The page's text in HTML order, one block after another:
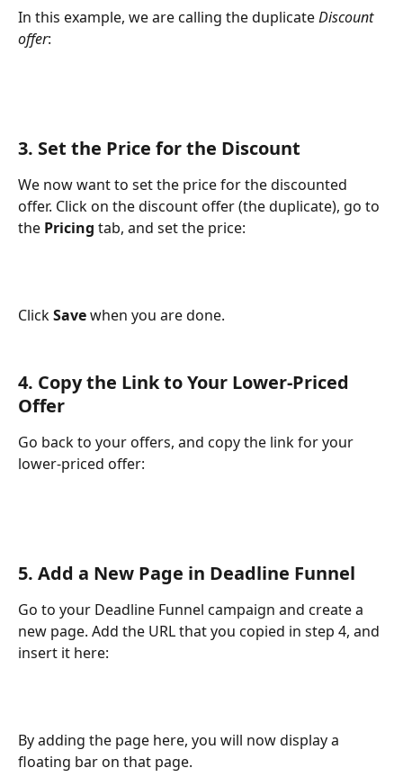
In this example, we are calling the duplicate Discount
offer:
3. Set the Price for the Discount
We now want to set the price for the discounted
offer. Click on the discount offer (the duplicate), go to
the Pricing tab, and set the price:
Click Save when you are done.
4. Copy the Link to Your Lower-Priced
Offer
Go back to your offers, and copy the link for your
lower-priced offer:
5. Add a New Page in Deadline Funnel
Go to your Deadline Funnel campaign and create a
new page. Add the URL that you copied in step 4, and
insert it here:
By adding the page here, you will now display a
floating bar on that page.